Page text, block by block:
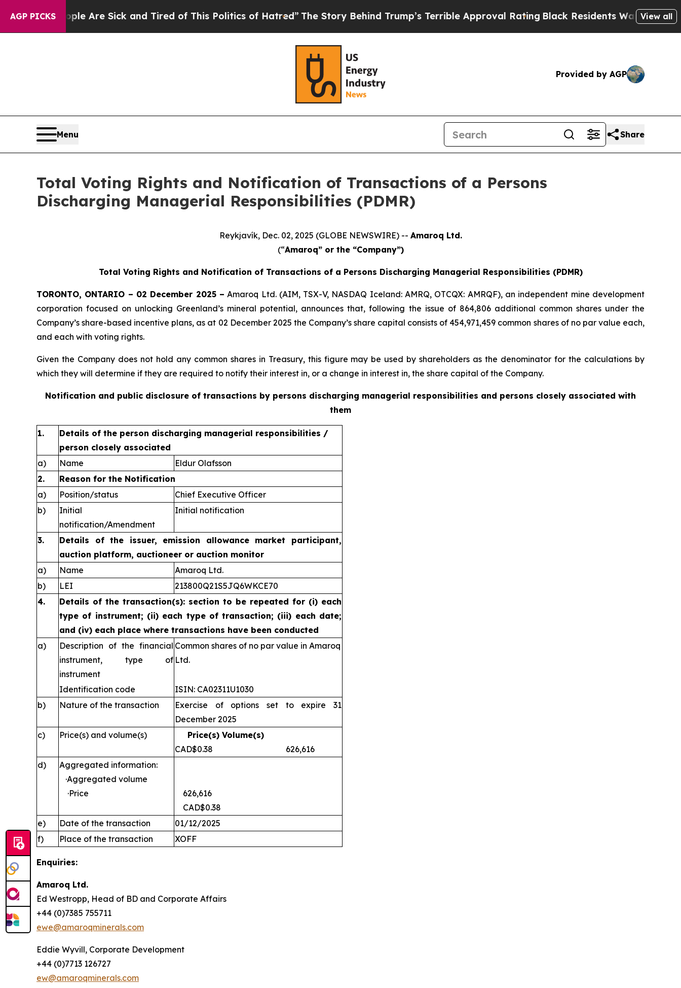
AGP PICKSAre Sick and Tired of This Politics of Hatred”The Story Behind Trump’s Terrible Approval Rating Black Residents Warned of Abusive
View all
Provided by AGP
Menu Share
Total Voting Rights and Notification of Transactions of a Persons
Discharging Managerial Responsibilities (PDMR)
Reykjavík, Dec. 02, 2025 (GLOBE NEWSWIRE) -- Amaroq Ltd.
(“Amaroq” or the “Company”)
Total Voting Rights and Notification of Transactions of a Persons Discharging Managerial Responsibilities (PDMR)
TORONTO, ONTARIO – 02 December 2025 – Amaroq Ltd. (AIM, TSX-V, NASDAQ Iceland: AMRQ, OTCQX: AMRQF), an independent mine development
corporation focused on unlocking Greenland’s mineral potential, announces that, following the issue of 864,806 additional common shares under the
Company’s share-based incentive plans, as at 02 December 2025 the Company’s share capital consists of 454,971,459 common shares of no par value each,
and each with voting rights.
Given the Company does not hold any common shares in Treasury, this figure may be used by shareholders as the denominator for the calculations by
which they will determine if they are required to notify their interest in, or a change in interest in, the share capital of the Company.
Notification and public disclosure of transactions by persons discharging managerial responsibilities and persons closely associated with
them
1.
Details of the person discharging managerial responsibilities /
person closely associated
a)
Name
Eldur Olafsson
2.
Reason for the Notification
a)
Position/status
Chief Executive Officer
b)
Initial
notification/Amendment
Initial notification
3.
Details of the issuer, emission allowance market participant,
auction platform, auctioneer or auction monitor
a)
Name
Amaroq Ltd.
b)
LEI
213800Q21S5JQ6WKCE70
4.
Details of the transaction(s): section to be repeated for (i) each
type of instrument; (ii) each type of transaction; (iii) each date;
and (iv) each place where transactions have been conducted
a)
Description of the financial
instrument, type of
instrument
Common shares of no par value in Amaroq
Ltd.
Identification code
ISIN: CA02311U1030
b)
Nature of the transaction
Exercise of options set to expire 31
December 2025
c)
Price(s) and volume(s)
Price(s) Volume(s)
CAD$0.38 626,616
d)
Aggregated information:
·Aggregated volume
·Price
626,616
CAD$0.38
e)
Date of the transaction
01/12/2025
f)
Place of the transaction XOFF
Enquiries:
Amaroq Ltd.
Ed Westropp, Head of BD and Corporate Affairs
+44 (0)7385 755711
ewe@amaroqminerals.com
Eddie Wyvill, Corporate Development
+44 (0)7713 126727
ew@amaroqminerals.com